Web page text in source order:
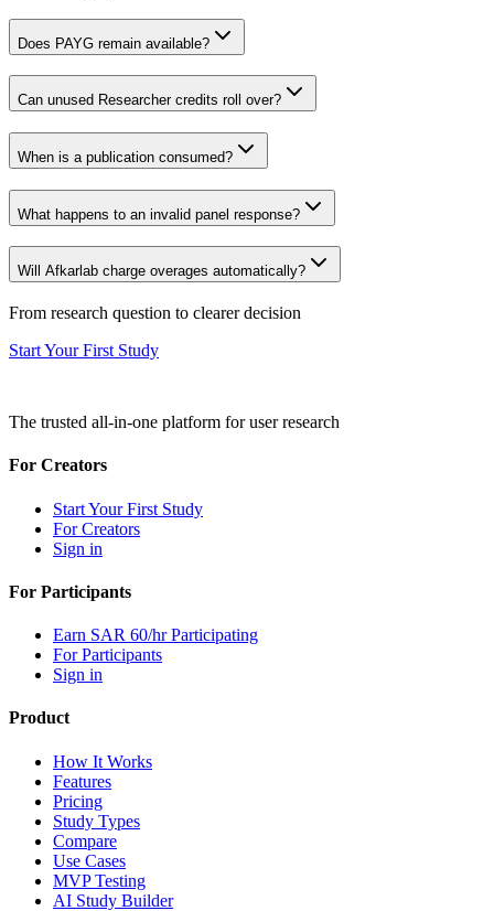
Does PAYG remain available?
Can unused Researcher credits roll over?
When is a publication consumed?
What happens to an invalid panel response?
Will Afkarlab charge overages automatically?
From research question to clearer decision
Start Your First Study
The trusted all-in-one platform for user research
For Creators
Start Your First Study
For Creators
Sign in
For Participants
Earn SAR 60/hr Participating
For Participants
Sign in
Product
How It Works
Features
Pricing
Study Types
Compare
Use Cases
MVP Testing
AI Study Builder